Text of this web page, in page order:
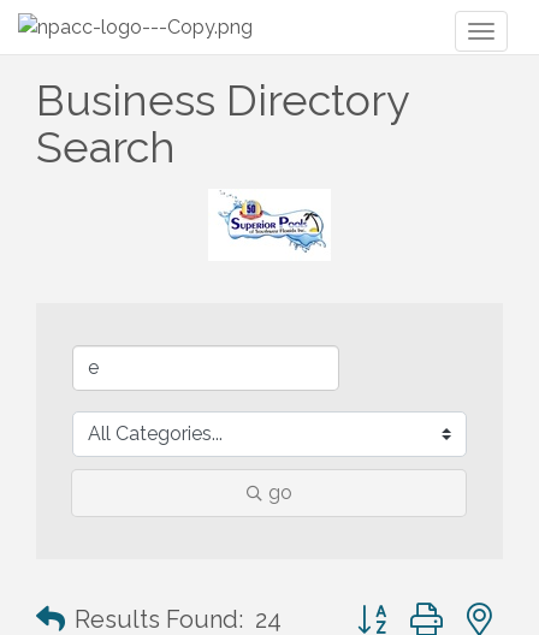
Business Directory
Search
go
Results Found: 24 Button group with